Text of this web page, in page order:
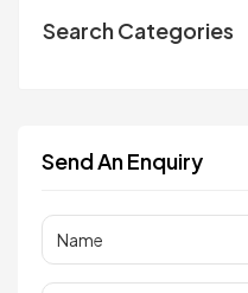
Search Categories
Send An Enquiry